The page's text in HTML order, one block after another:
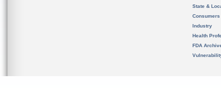
State &
Consumers
Industry
Health
FDA